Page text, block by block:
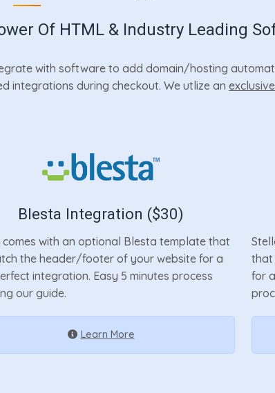
Of HTML & Industry Leading
with software to add domain/hosting
integrations during checkout. We utlize an
Blesta Integration ($30)
comes with an optional Blesta template that
the header/footer of your website for a
integration. Easy 5 minutes process
our guide.
Learn More
that
for